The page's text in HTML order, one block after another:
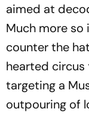
aimed at
Much more so
counter the
hearted
targeting a
outpouring of